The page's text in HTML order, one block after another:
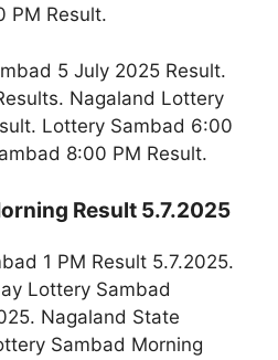
PM Result.
5 July 2025 Result.
Nagaland Lottery
Lottery Sambad 6:00
8:00 PM Result.
Result 5.7.2025
1 PM Result 5.7.2025.
Lottery Sambad
Nagaland State
Sambad Morning